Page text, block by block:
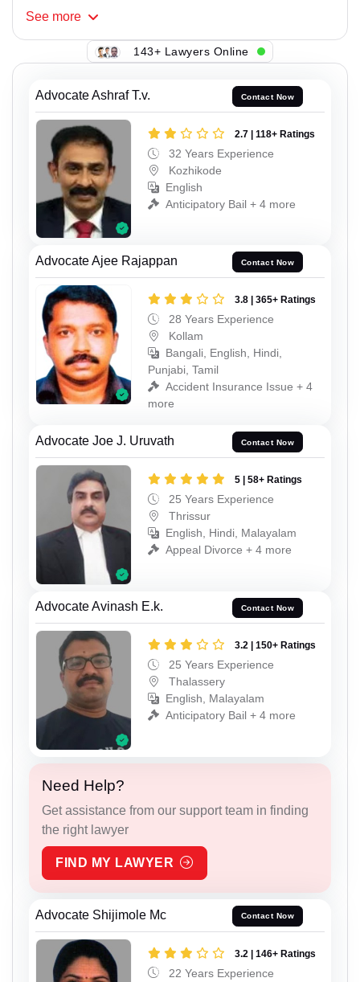
See more
143+ Lawyers Online
Advocate Ashraf T.v. Contact Now
2.7 | 118+ Ratings
32 Years Experience
Kozhikode
English
Anticipatory Bail + 4 more
Advocate Ajee Rajappan Contact Now
3.8 | 365+ Ratings
28 Years Experience
Kollam
Bangali, English, Hindi,
Punjabi, Tamil
Accident Insurance Issue + 4
more
Advocate Joe J. Uruvath Contact Now
5 | 58+ Ratings
25 Years Experience
Thrissur
English, Hindi, Malayalam
Appeal Divorce + 4 more
Advocate Avinash E.k. Contact Now
3.2 | 150+ Ratings
25 Years Experience
Thalassery
English, Malayalam
Anticipatory Bail + 4 more
Need Help?
Get assistance from our support team in finding
the right lawyer
FIND MY LAWYER
Advocate Shijimole Mc Contact Now
3.2 | 146+ Ratings
22 Years Experience